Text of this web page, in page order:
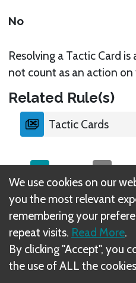
No
Resolving a Tactic Card
not count as an action on
Related Rule(s)
Tactic Cards
What is
We use cookies on our
you the most relevant
remembering your
repeat visits. Read More.
By clicking "Accept", you
the use of ALL the